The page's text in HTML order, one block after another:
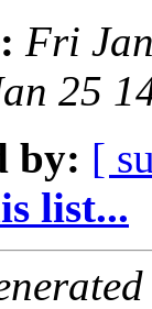
Fri
25
by: [
list...